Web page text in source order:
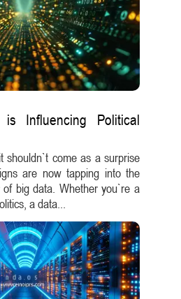
Influencing Political
shouldn`t come as a surprise
are now tapping into the
big data. Whether you`re a
a data...